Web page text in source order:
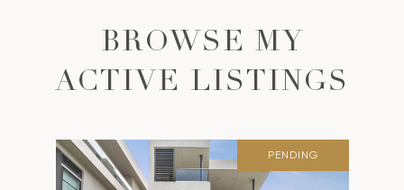
BROWSE MY
ACTIVE LISTINGS
PENDING